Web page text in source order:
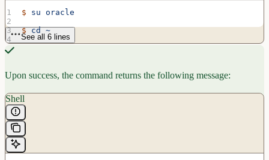
$ su oracle
$ cd ~
See all 6 lines
Upon success, the command returns the following message:
Shell